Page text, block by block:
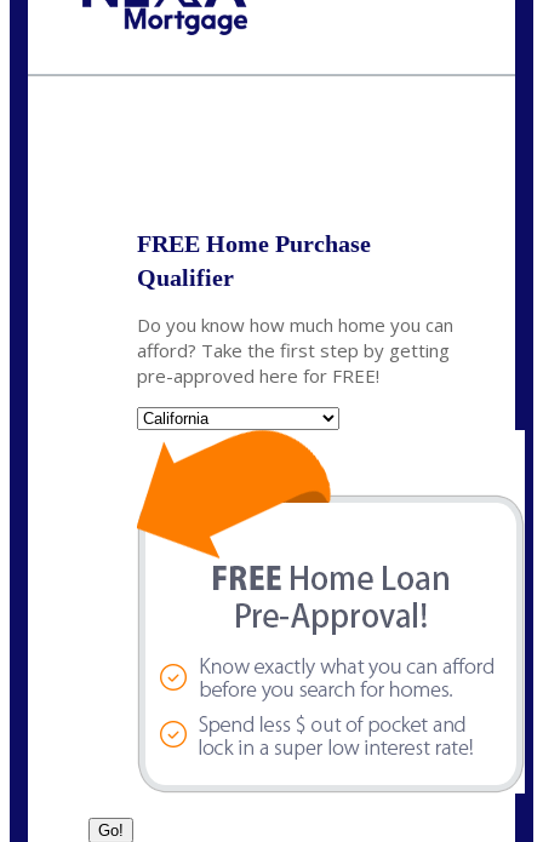
FREE Home Purchase
Qualifier
Do you know how much home you can
afford? Take the first step by getting
pre-approved here for FREE!